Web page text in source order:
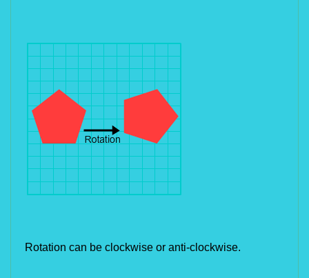
Rotation can be clockwise or anti-clockwise.